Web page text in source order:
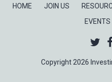
HOME JOIN US
EVENTS
Copyright 2026